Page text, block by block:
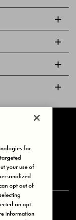
for
your use of
opt out of
an opt-
information